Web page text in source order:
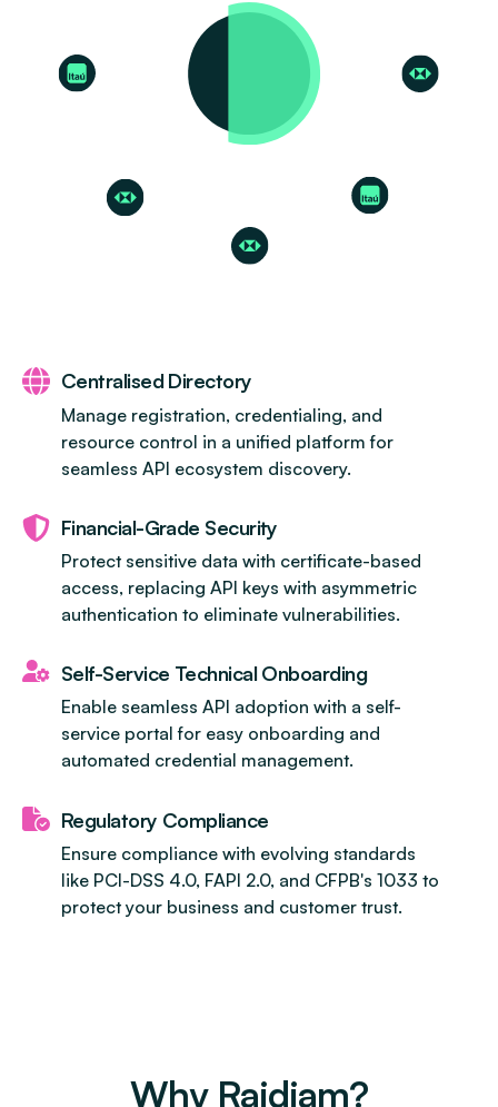
Centralised Directory
Manage registration, credentialing, and
resource control in a unified platform for
seamless API ecosystem discovery.
Financial-Grade Security
Protect sensitive data with certificate-based
access, replacing API keys with asymmetric
authentication to eliminate vulnerabilities.
Self-Service Technical Onboarding
Enable seamless API adoption with a self-
service portal for easy onboarding and
automated credential management.
Regulatory Compliance
Ensure compliance with evolving standards
like PCI-DSS 4.0, FAPI 2.0, and CFPB's 1033 to
protect your business and customer trust.
Why Raidiam?